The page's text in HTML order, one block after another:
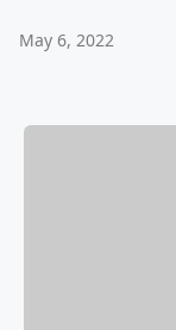
May 6, 2022